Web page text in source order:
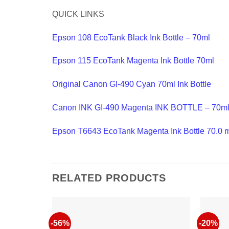
QUICK LINKS
Epson 108 EcoTank Black Ink Bottle – 70ml
Epson 115 EcoTank Magenta Ink Bottle 70ml
Original Canon GI-490 Cyan 70ml Ink Bottle
Canon INK GI-490 Magenta INK BOTTLE – 70ml
Epson T6643 EcoTank Magenta Ink Bottle 70.0
RELATED PRODUCTS
-56% -20%